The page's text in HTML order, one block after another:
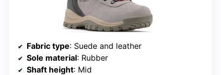
Fabric type: Suede and leather
Sole material: Rubber
Shaft height: Mid